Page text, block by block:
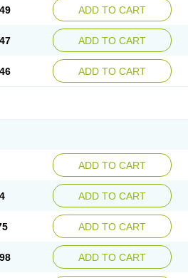
ADD TO CART
ADD TO CART
ADD TO CART
ADD TO CART
ADD TO CART
ADD TO CART
ADD TO CART